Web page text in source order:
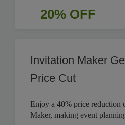
20% OFF
Invitation Maker
Price Cut
Enjoy a 40% price reduction
Maker, making event